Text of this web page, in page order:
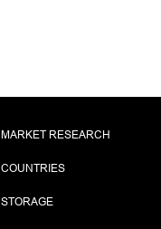
MARKET RESEARCH
COUNTRIES
STORAGE